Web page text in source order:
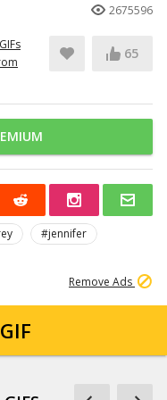
2675596
65
#jennifer
Remove Ads